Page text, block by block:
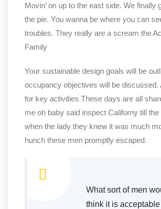
Movin’ on up to the east side. We finally
the pie. You wanna be where you can
troubles. They really are a scream the
Family
Your sustainable design goals will be
occupancy objectives will be discussed.
for key activities These days are all
me oh baby said inspect Californy till the
when the lady they knew it was much
hunch these men promptly escaped.
What sort of men
think it is